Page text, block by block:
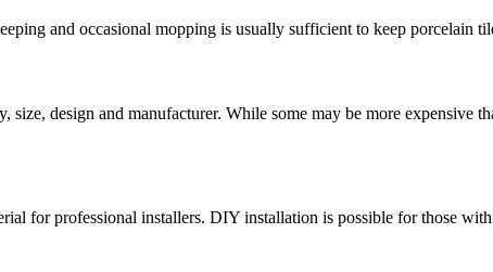
and occasional mopping is usually sufficient to keep porcelain
size, design and manufacturer. While some may be more expensive
for professional installers. DIY installation is possible for those